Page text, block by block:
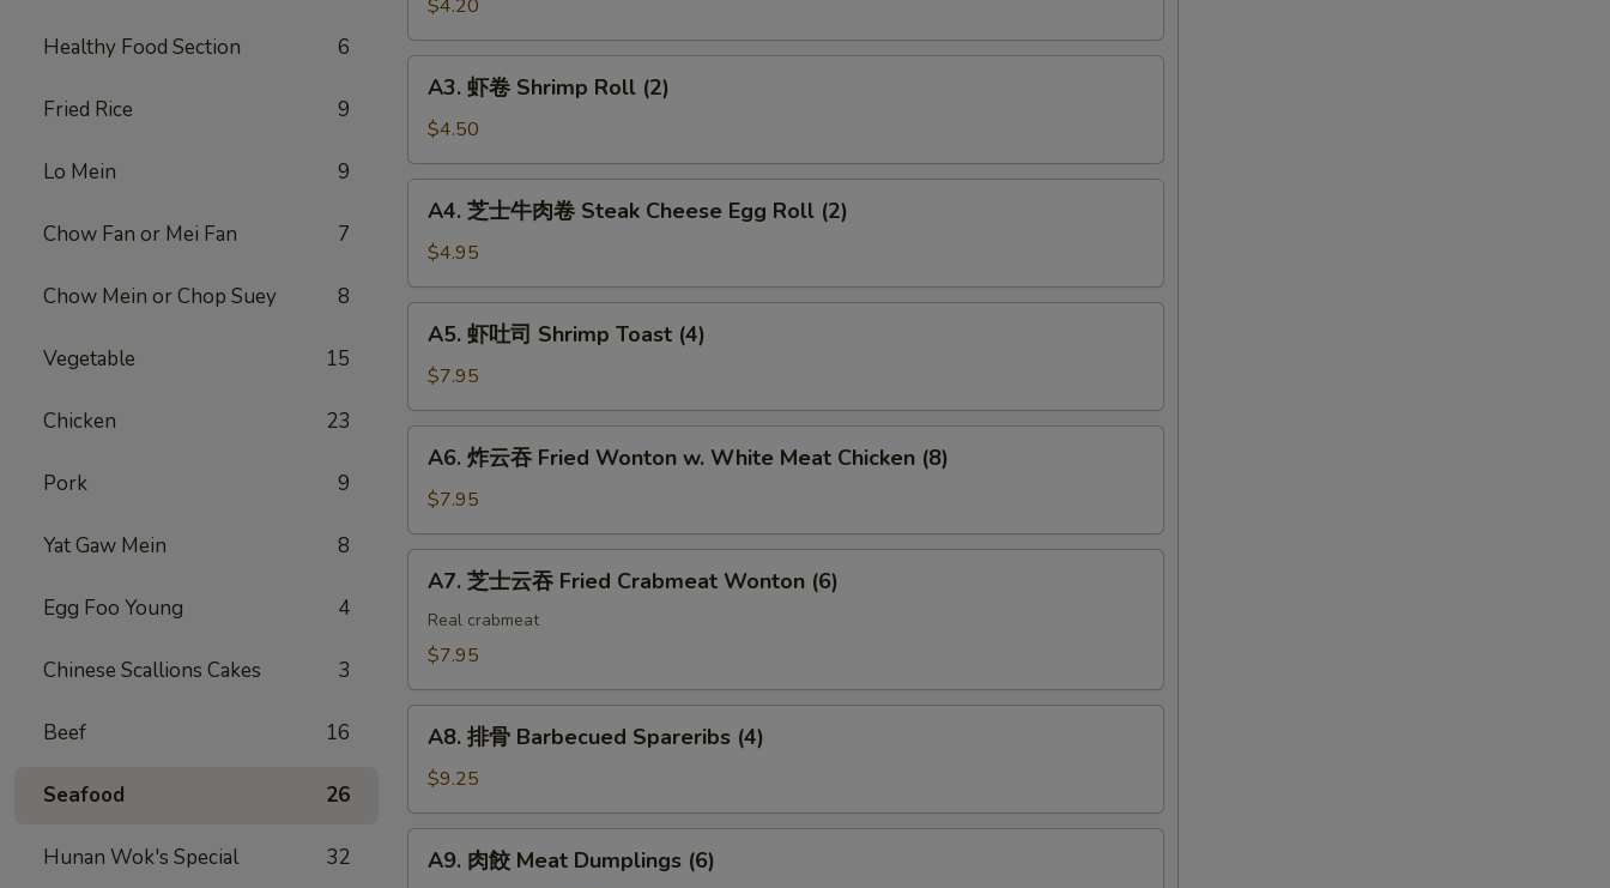
Healthy Food Section 6
Fried Rice 9
Lo Mein 9
Chow Fan or Mei Fan 7
Chow Mein or Chop Suey 8
Vegetable 15
Chicken 23
Pork 9
Yat Gaw Mein 8
Egg Foo Young 4
Chinese Scallions Cakes 3
Beef 16
Seafood 26
Hunan Wok's Special 32
(2)
$4.20
Shrimp
Roll
(2)
A3. 虾卷 Shrimp Roll (2)
$4.50
牛
肉
Steak
Egg
Roll
A4. 芝士牛肉卷 Steak Cheese Egg Roll (2)
$4.95
司
Shrimp
Toast
(4)
A5. 虾吐司 Shrimp Toast (4)
$7.95
吞
Fried
Wonton
White
Meat
Chicken
A6. 炸云吞 Fried Wonton w. White Meat Chicken (8)
$7.95
Fried
Crabmeat
Wonton
(6)
A7. 芝士云吞 Fried Crabmeat Wonton (6)
Real crabmeat
$7.95
Barbecued
Spareribs
(4)
A8. 排骨 Barbecued Spareribs (4)
$9.25
A9. 肉餃 Meat Dumplings (6)